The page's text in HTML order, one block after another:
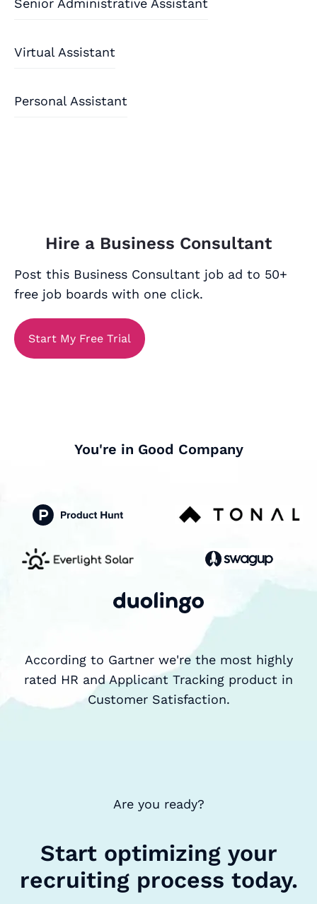
Virtual Assistant
Personal Assistant
Hire a Business Consultant
Post this Business Consultant job ad to 50+
free job boards with one click.
Start My Free Trial
You're in Good Company
According to Gartner we're the most highly
rated HR and Applicant Tracking product in
Customer Satisfaction.
Are you ready?
Start optimizing your
recruiting process today.